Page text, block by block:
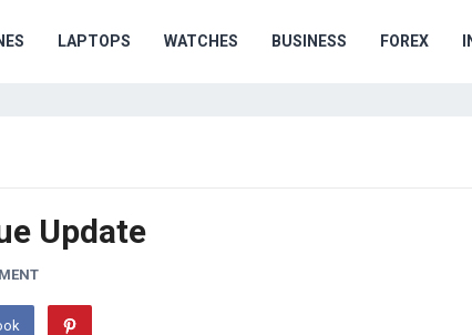
LAPTOPS WATCHES BUSINESS FOREX
Update